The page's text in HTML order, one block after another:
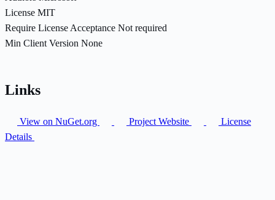
License MIT
Require License Acceptance Not required
Min Client Version None
Links
View on NuGet.org Project Website
License
Details